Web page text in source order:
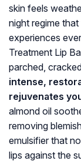
skin feels
night regime
experiences
Treatment Lip
parched,
intense,
rejuvenates
almond oil
removing
emulsifier that
lips against the